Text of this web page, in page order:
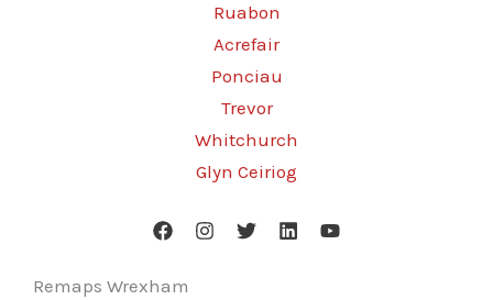
Ruabon
Acrefair
Ponciau
Trevor
Whitchurch
Glyn Ceiriog
Remaps Wrexham